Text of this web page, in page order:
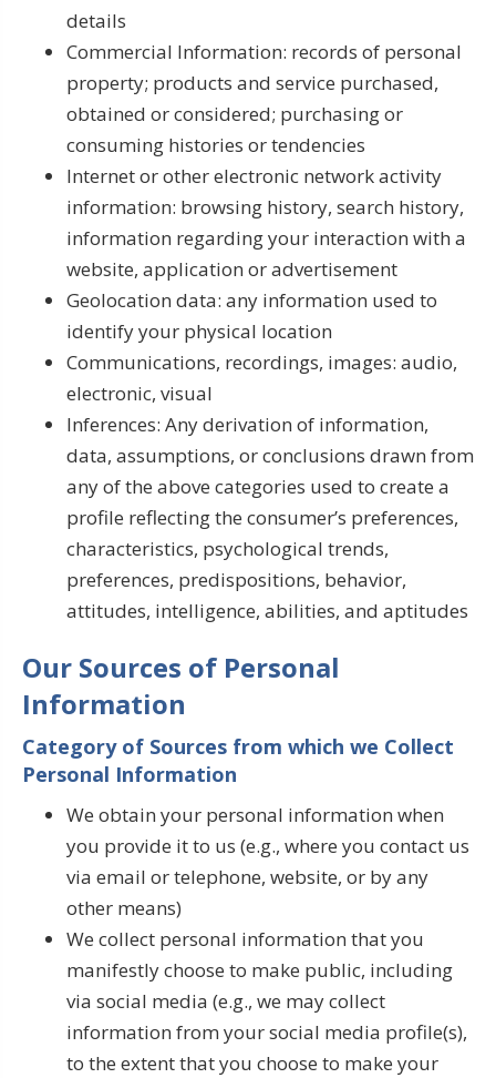
details
Commercial Information: records of personal
property; products and service purchased,
obtained or considered; purchasing or
consuming histories or tendencies
Internet or other electronic network activity
information: browsing history, search history,
information regarding your interaction with a
website, application or advertisement
Geolocation data: any information used to
identify your physical location
Communications, recordings, images: audio,
electronic, visual
Inferences: Any derivation of information,
data, assumptions, or conclusions drawn from
any of the above categories used to create a
profile reflecting the consumer’s preferences,
characteristics, psychological trends,
preferences, predispositions, behavior,
attitudes, intelligence, abilities, and aptitudes
Our Sources of Personal
Information
Category of Sources from which we Collect
Personal Information
We obtain your personal information when
you provide it to us (e.g., where you contact us
via email or telephone, website, or by any
other means)
We collect personal information that you
manifestly choose to make public, including
via social media (e.g., we may collect
information from your social media profile(s),
to the extent that you choose to make your